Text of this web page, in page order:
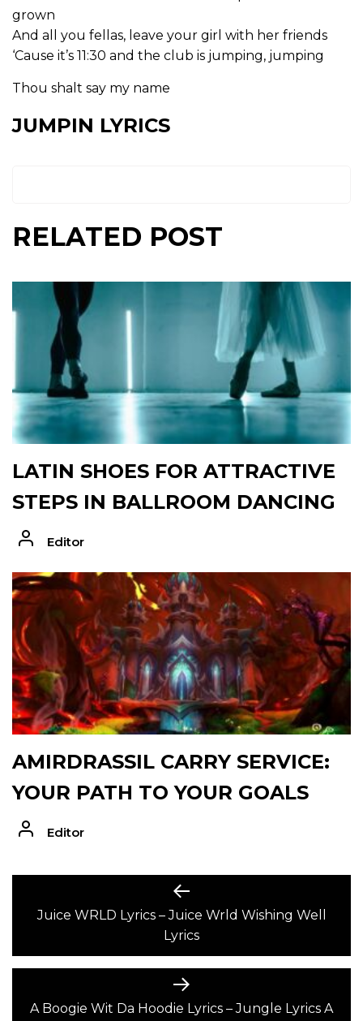
grown
And all you fellas, leave your girl with her friends
‘Cause it’s 11:30 and the club is jumping, jumping
Thou shalt say my name
JUMPIN LYRICS
RELATED POST
LATIN SHOES FOR ATTRACTIVE
STEPS IN BALLROOM DANCING
Editor
AMIRDRASSIL CARRY SERVICE:
YOUR PATH TO YOUR GOALS
Editor
NAVIGATION
Previous
post:
Juice WRLD Lyrics – Juice Wrld Wishing Well
Lyrics
Next
post:
A Boogie Wit Da Hoodie Lyrics – Jungle Lyrics A